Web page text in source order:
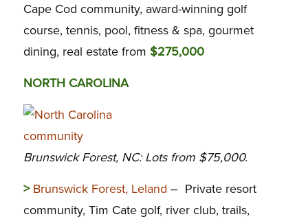
Cape Cod community, award-winning golf
course, tennis, pool, fitness & spa, gourmet
dining, real estate from $275,000
NORTH CAROLINA
Brunswick Forest, NC: Lots from $75,000.
> Brunswick Forest, Leland – Private resort
community, Tim Cate golf, river club, trails,